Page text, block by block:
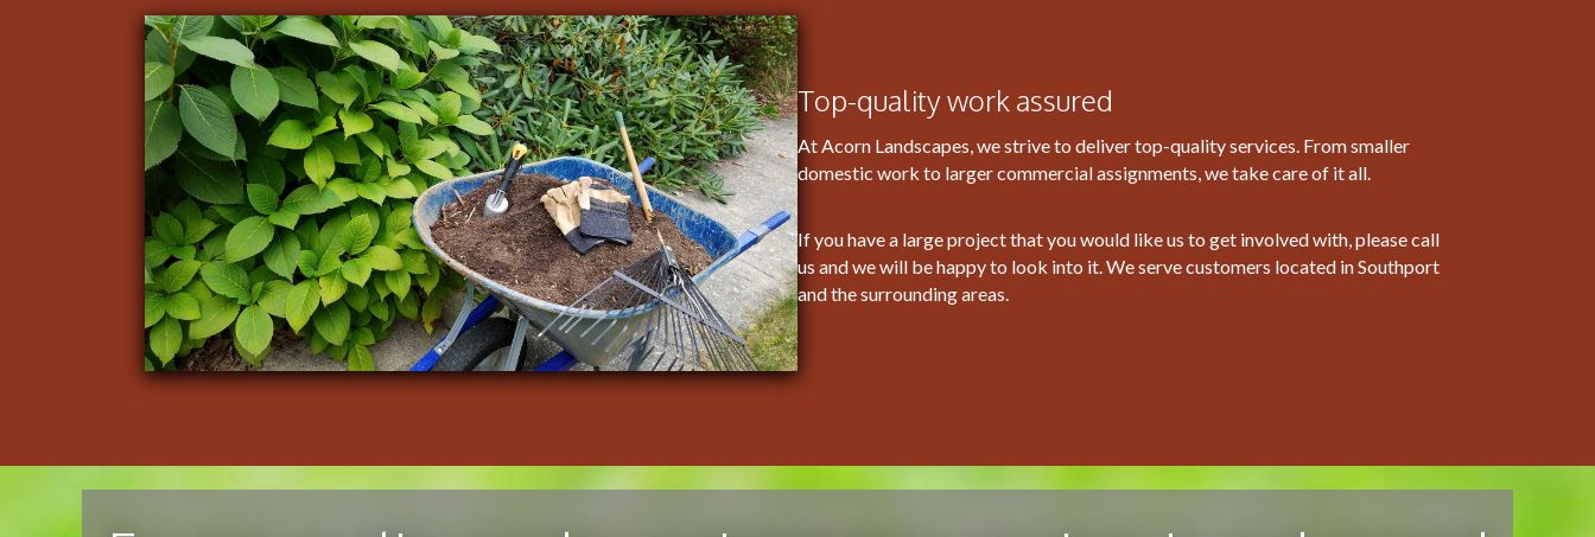
Top-quality work assured
At Acorn Landscapes, we strive to deliver top-quality services. From smaller
domestic work to larger commercial assignments, we take care of it all.
If you have a large project that you would like us to get involved with, please call
us and we will be happy to look into it. We serve customers located in Southport
and the surrounding areas.